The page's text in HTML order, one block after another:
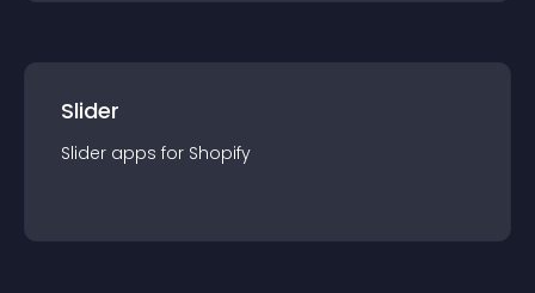
Slider
Slider apps for Shopify